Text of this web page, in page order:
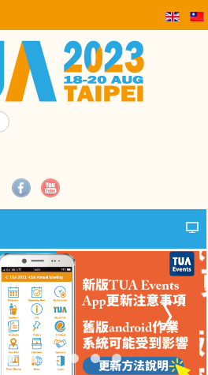
08.18~20 台大國際會議中心
精彩花絮照片集錦